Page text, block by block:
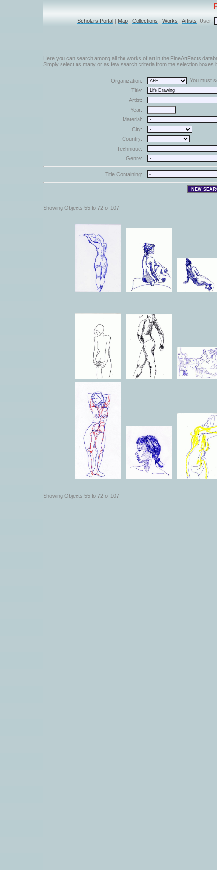
Scholars Portal | Map | Collections | Works | Artists User:
Here you can search among all the works of art in the FineArtFacts
Simply select as many or as few search criteria from the selection boxes
Organization:
You must
Title:
Artist:
Year:
Material:
City:
Country:
Technique:
Genre:
Title Containing:
Showing Objects 55 to 72 of 107
Showing Objects 55 to 72 of 107